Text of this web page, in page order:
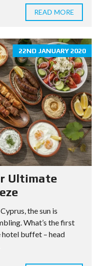
READ MORE
22ND JANUARY 2020
Ultimate
the sun is
What’s the first
hotel buffet – head